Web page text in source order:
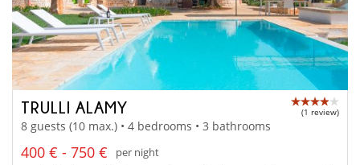
TRULLI ALAMY (1 review)
8 guests (10 max.) • 4 bedrooms • 3 bathrooms
400 € - 750 €
per night